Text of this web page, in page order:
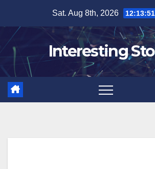
content
Sat. Aug 8th, 2026
Interesting